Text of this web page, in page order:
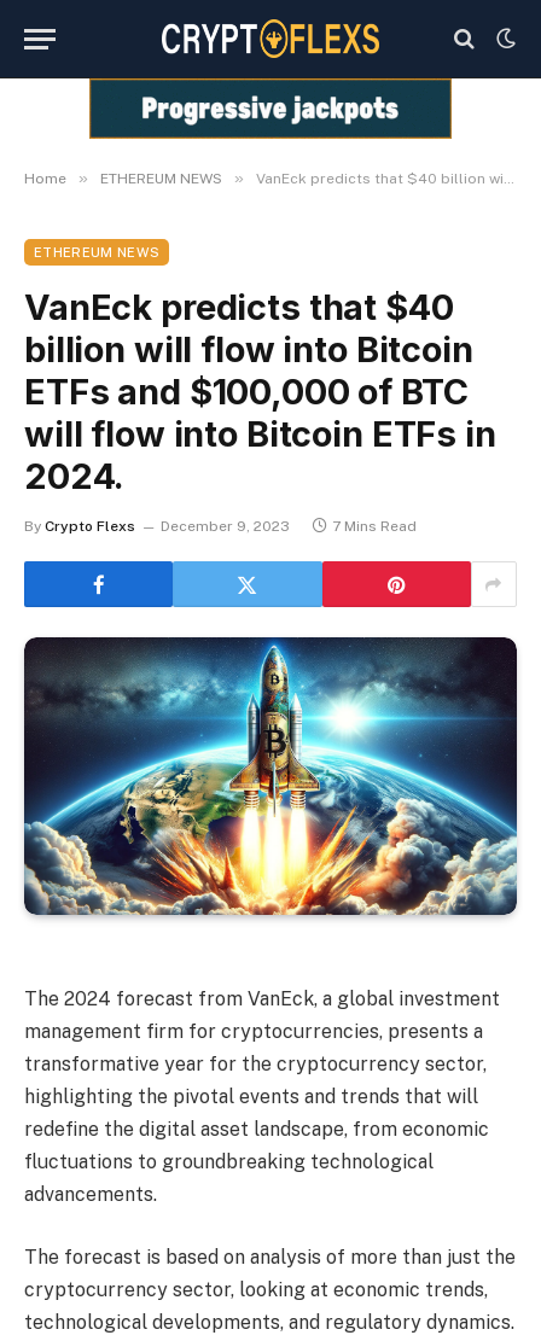
Home » ETHEREUM NEWS » VanEck predicts that $40 billion will flow into Bitcoin ETFs and $100,000 of BTC will flow into Bitcoin ETFs in 2024.
ETHEREUM NEWS
VanEck predicts that $40
billion will flow into Bitcoin
ETFs and $100,000 of BTC
will flow into Bitcoin ETFs in
2024.
By Crypto Flexs December 9, 2023 7 Mins Read
The 2024 forecast from VanEck, a global investment
management firm for cryptocurrencies, presents a
transformative year for the cryptocurrency sector,
highlighting the pivotal events and trends that will
redefine the digital asset landscape, from economic
fluctuations to groundbreaking technological
advancements.
The forecast is based on analysis of more than just the
cryptocurrency sector, looking at economic trends,
technological developments, and regulatory dynamics.